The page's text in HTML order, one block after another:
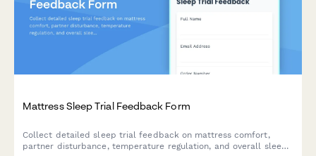
Mattress Sleep Trial Feedback Form
Collect detailed sleep trial feedback on mattress comfort,
partner disturbance, temperature regulation, and overall sleep